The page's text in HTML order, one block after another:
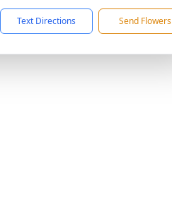
Text Directions Send Flowers